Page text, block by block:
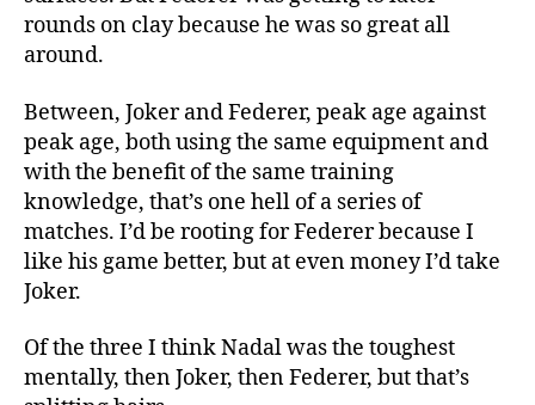
rounds on clay because he was so great all
around.
Between, Joker and Federer, peak age against
peak age, both using the same equipment and
with the benefit of the same training
knowledge, that’s one hell of a series of
matches. I’d be rooting for Federer because I
like his game better, but at even money I’d take
Joker.
Of the three I think Nadal was the toughest
mentally, then Joker, then Federer, but that’s